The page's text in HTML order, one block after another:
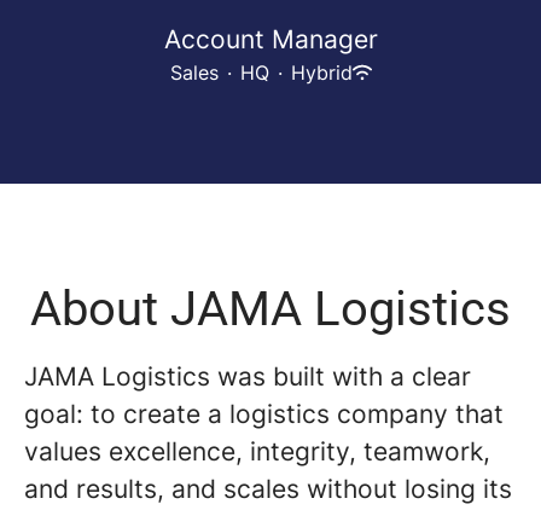
Account Manager
Sales · HQ · Hybrid
About JAMA Logistics
JAMA Logistics was built with a clear
goal: to create a logistics company that
values excellence, integrity, teamwork,
and results, and scales without losing its